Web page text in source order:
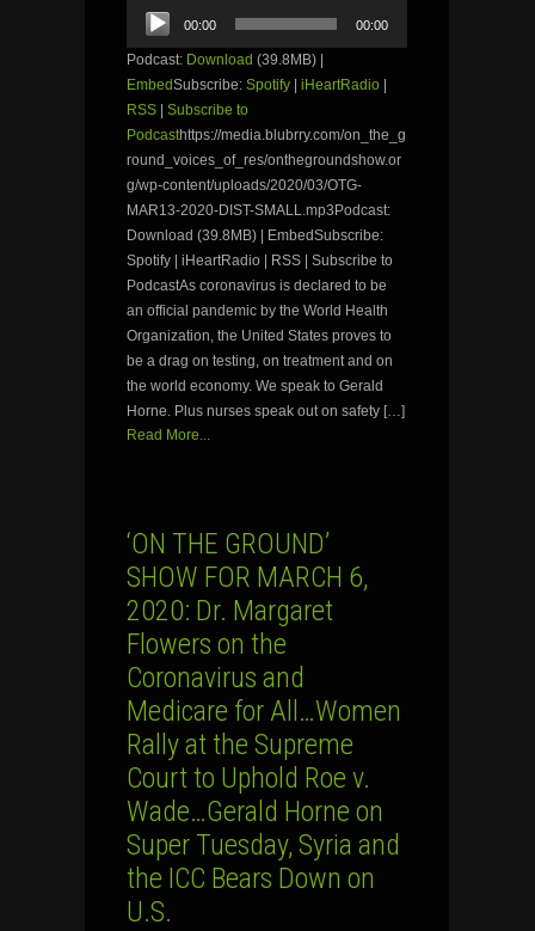
Audio
Player
00:00 00:00
Podcast: Download (39.8MB) |
EmbedSubscribe: Spotify iHeartRadio
RSS
Subscribe to
Podcasthttps://media.blubrry.com/on_the_g
round_voices_of_res/onthegroundshow.or
g/wp-content/uploads/2020/03/OTG-
MAR13-2020-DIST-SMALL.mp3Podcast:
Download (39.8MB) | EmbedSubscribe:
Spotify | iHeartRadio | RSS | Subscribe to
PodcastAs coronavirus is declared to be
an official pandemic by the World Health
Organization, the United States proves to
be a drag on testing, on treatment and on
the world economy. We speak to Gerald
Horne. Plus nurses speak out on safety […]
Read More...
‘ON THE GROUND’
SHOW FOR MARCH 6,
2020: Dr. Margaret
Flowers on the
Coronavirus and
Medicare for All…Women
Rally at the Supreme
Court to Uphold Roe v.
Wade…Gerald Horne on
Super Tuesday, Syria and
the ICC Bears Down on
U.S.